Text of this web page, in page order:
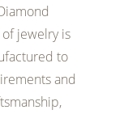
jewelry is
to
and